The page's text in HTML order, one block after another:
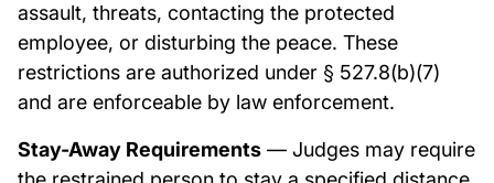
assault, threats, contacting the protected
employee, or disturbing the peace. These
restrictions are authorized under § 527.8(b)(7)
and are enforceable by law enforcement.
Stay-Away Requirements — Judges may require